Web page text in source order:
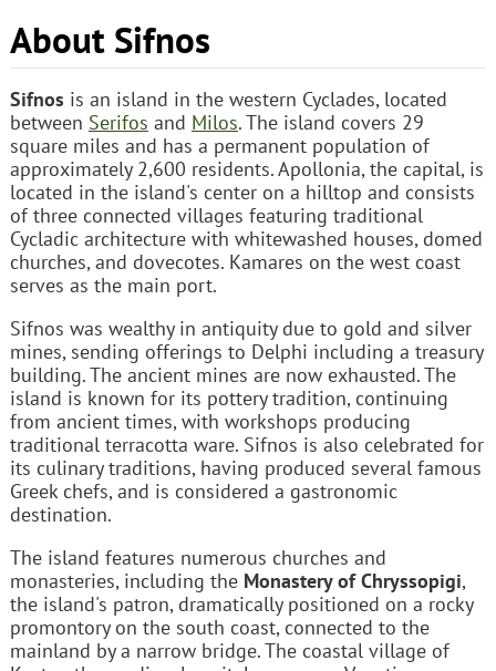
About Sifnos
Sifnos is an island in the western Cyclades, located
between Serifos and Milos. The island covers 29
square miles and has a permanent population of
approximately 2,600 residents. Apollonia, the capital, is
located in the island's center on a hilltop and consists
of three connected villages featuring traditional
Cycladic architecture with whitewashed houses, domed
churches, and dovecotes. Kamares on the west coast
serves as the main port.
Sifnos was wealthy in antiquity due to gold and silver
mines, sending offerings to Delphi including a treasury
building. The ancient mines are now exhausted. The
island is known for its pottery tradition, continuing
from ancient times, with workshops producing
traditional terracotta ware. Sifnos is also celebrated for
its culinary traditions, having produced several famous
Greek chefs, and is considered a gastronomic
destination.
The island features numerous churches and
monasteries, including the Monastery of Chryssopigi,
the island's patron, dramatically positioned on a rocky
promontory on the south coast, connected to the
mainland by a narrow bridge. The coastal village of